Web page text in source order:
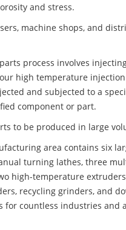
and stress.
machine shops, and
process involves
high temperature
and subjected to a
component or part.
to be produced in large
area contains six
turning lathes, three
high-temperature
recycling grinders, and
for countless industries and